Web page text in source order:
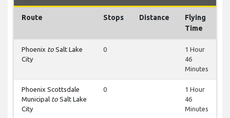
Route Stops Distance
Flying
Time
Phoenix to Salt Lake
City
0
1 Hour
46
Minutes
Phoenix Scottsdale
Municipal to Salt Lake
City
0
1 Hour
46
Minutes